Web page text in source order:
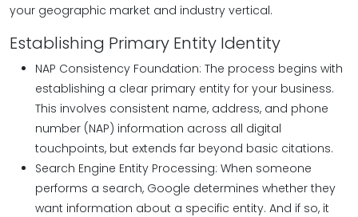
your geographic market and industry vertical.
Establishing Primary Entity Identity
NAP Consistency Foundation: The process begins with
establishing a clear primary entity for your business.
This involves consistent name, address, and phone
number (NAP) information across all digital
touchpoints, but extends far beyond basic citations.
Search Engine Entity Processing: When someone
performs a search, Google determines whether they
want information about a specific entity. And if so, it